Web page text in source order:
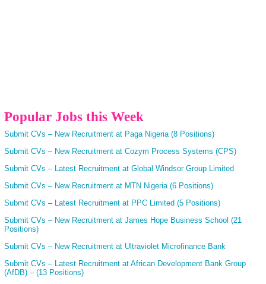
Popular Jobs this Week
Submit CVs – New Recruitment at Paga Nigeria (8 Positions)
Submit CVs – New Recruitment at Cozym Process Systems (CPS)
Submit CVs – Latest Recruitment at Global Windsor Group Limited
Submit CVs – New Recruitment at MTN Nigeria (6 Positions)
Submit CVs – Latest Recruitment at PPC Limited (5 Positions)
Submit CVs – New Recruitment at James Hope Business School (21
Positions)
Submit CVs – New Recruitment at Ultraviolet Microfinance Bank
Submit CVs – Latest Recruitment at African Development Bank Group
(AfDB) – (13 Positions)